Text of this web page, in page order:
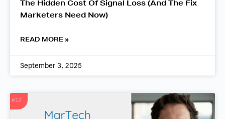
The Hidden Cost Of Signal Loss (And The Fix
Marketers Need Now)
READ MORE »
September 3, 2025